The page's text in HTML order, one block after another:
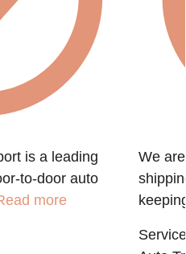
is a leading
to-door auto
more
We